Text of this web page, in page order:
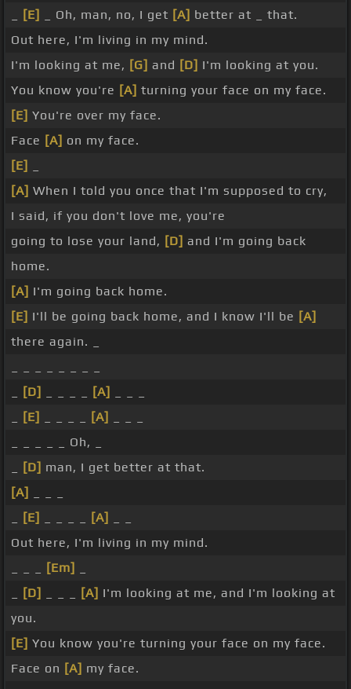
[E] _ Oh, man, no, I get [A] better at _ that.
Out here, I'm living in my mind.
I'm looking at me, [G] and [D] I'm looking at you.
You know you're [A] turning your face on my face.
[E] You're over my face.
Face [A] on my face.
[E]
[A] When I told you once that I'm supposed to cry,
I said, if you don't love me, you're
going to lose your land, [D] and I'm going back
home.
[A] I'm going back home.
[E] I'll be going back home, and I know I'll be [A]
there again. _
[D] [A]
[E] [A]
_ _ _ _ _ Oh, _
[D] man, I get better at that.
[A]
[E] [A]
Out here, I'm living in my mind.
[Em]
[D] [A] I'm looking at me, and I'm looking at
you.
[E] You know you're turning your face on my face.
Face on [A] my face.